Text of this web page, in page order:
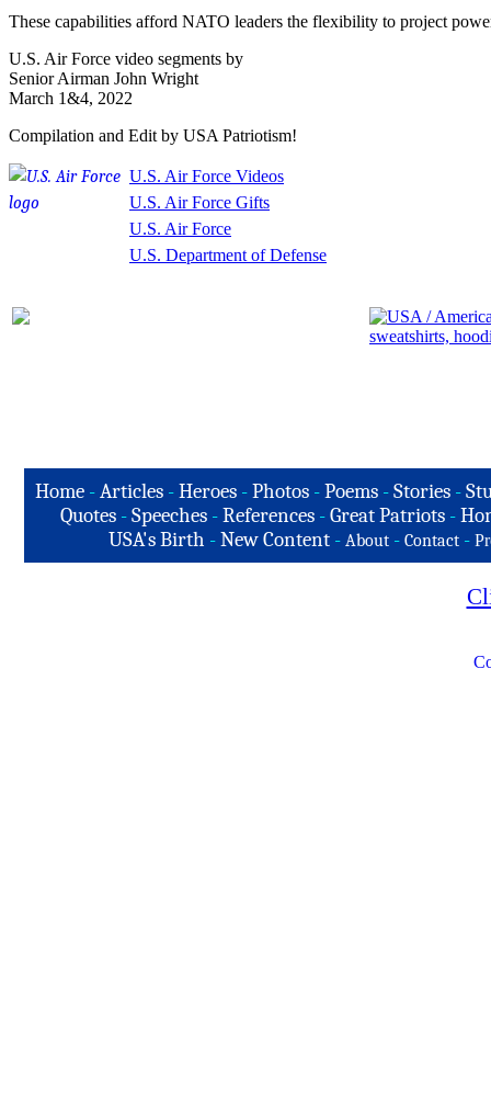
These capabilities afford NATO leaders the flexibility to project
U.S. Air Force video segments by
Senior Airman John Wright
March 1&4, 2022
Compilation and Edit by USA Patriotism!
U.S. Air Force Videos
U.S. Air Force Gifts
U.S. Air Force
U.S. Department of Defense
Home-Articles -Heroes - Photos - Poems - Stories -
Quotes -Speeches -References -Great Patriots -
USA's Birth -New Content - About - Contact -